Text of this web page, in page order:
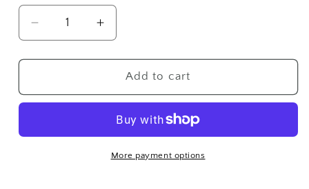
Decrease
quantity
for
Pearl
Increase
quantity
for
Opal
Pearl
20&quot;
Add to cart
More payment options